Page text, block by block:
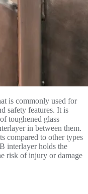
is commonly used for
safety features. It is
toughened glass
in between them.
compared to other types
interlayer holds the
risk of injury or damage